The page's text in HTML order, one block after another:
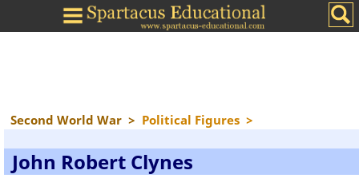
Second World War > Political Figures >
John Robert Clynes